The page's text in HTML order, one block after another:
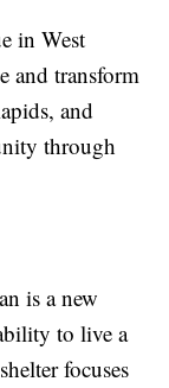
in West
and transform
and
through
is a new
to live a
focuses